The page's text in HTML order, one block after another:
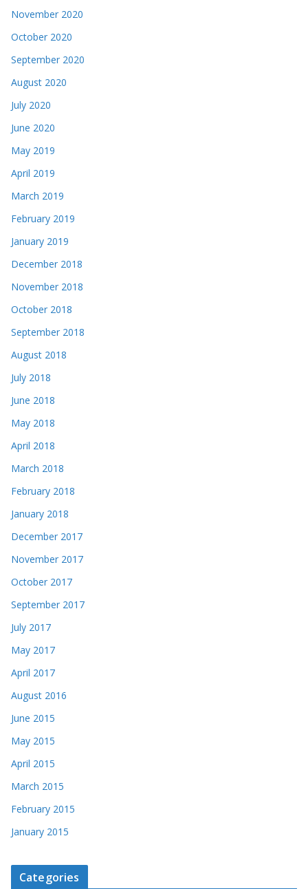
November 2020
October 2020
September 2020
August 2020
July 2020
June 2020
May 2019
April 2019
March 2019
February 2019
January 2019
December 2018
November 2018
October 2018
September 2018
August 2018
July 2018
June 2018
May 2018
April 2018
March 2018
February 2018
January 2018
December 2017
November 2017
October 2017
September 2017
July 2017
May 2017
April 2017
August 2016
June 2015
May 2015
April 2015
March 2015
February 2015
January 2015
Categories